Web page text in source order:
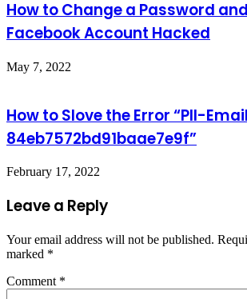
How to Change a Password
Facebook Account Hacked
May 7, 2022
How to Slove the Error “PII-
84eb7572bd91baae7e9f”
February 17, 2022
Leave a Reply
Your email address will not be published.
marked *
Comment *